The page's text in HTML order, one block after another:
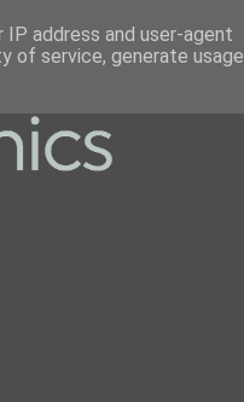
address and user-agent
of service, generate usage